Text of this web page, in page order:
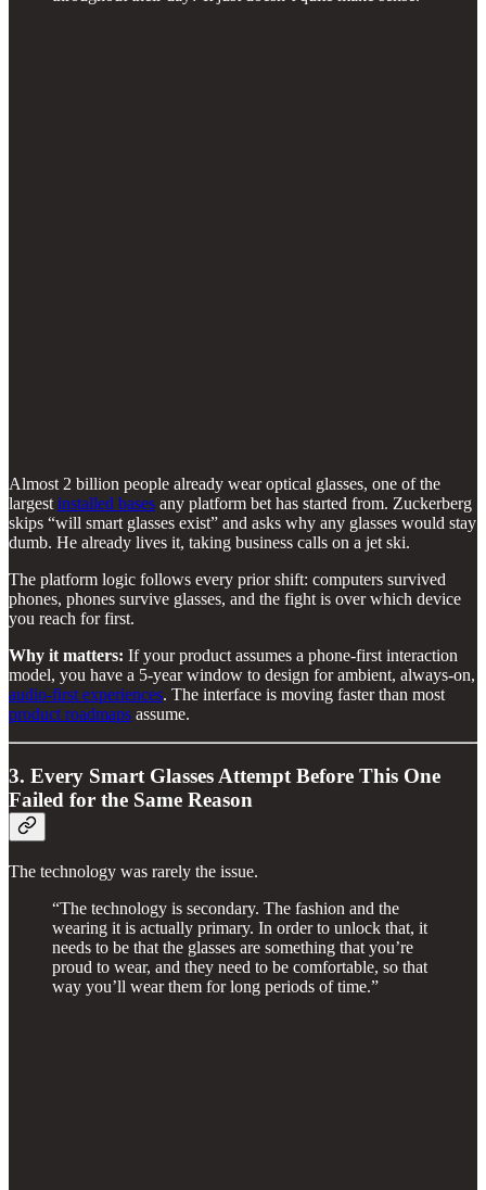
Almost 2 billion people already wear optical glasses, one of the
largest installed bases any platform bet has started from. Zuckerberg
skips “will smart glasses exist” and asks why any glasses would stay
dumb. He already lives it, taking business calls on a jet ski.
The platform logic follows every prior shift: computers survived
phones, phones survive glasses, and the fight is over which device
you reach for first.
Why it matters: If your product assumes a phone-first interaction
model, you have a 5-year window to design for ambient, always-on,
audio-first experiences. The interface is moving faster than most
product roadmaps assume.
3. Every Smart Glasses Attempt Before This One
Failed for the Same Reason
The technology was rarely the issue.
“The technology is secondary. The fashion and the
wearing it is actually primary. In order to unlock that, it
needs to be that the glasses are something that you’re
proud to wear, and they need to be comfortable, so that
way you’ll wear them for long periods of time.”